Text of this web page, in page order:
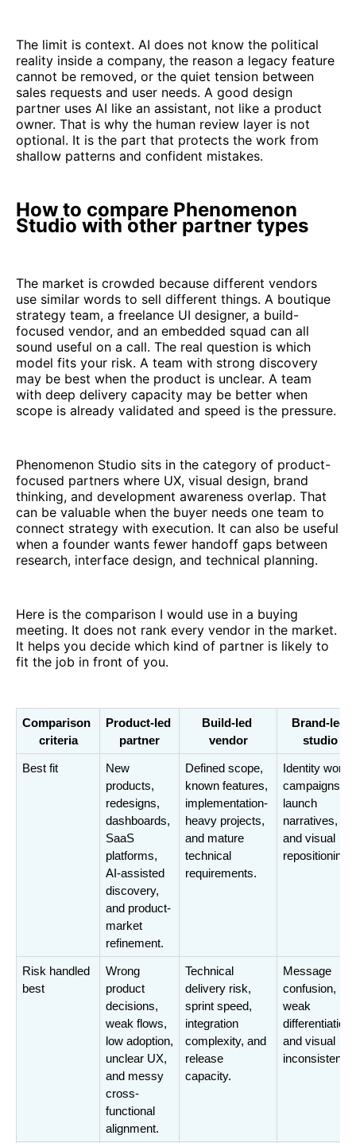
The limit is context. AI does not know the political
reality inside a company, the reason a legacy feature
cannot be removed, or the quiet tension between
sales requests and user needs. A good design
partner uses AI like an assistant, not like a product
owner. That is why the human review layer is not
optional. It is the part that protects the work from
shallow patterns and confident mistakes.
How to compare Phenomenon
Studio with other partner types
The market is crowded because different vendors
use similar words to sell different things. A boutique
strategy team, a freelance UI designer, a build-
focused vendor, and an embedded squad can all
sound useful on a call. The real question is which
model fits your risk. A team with strong discovery
may be best when the product is unclear. A team
with deep delivery capacity may be better when
scope is already validated and speed is the pressure.
Phenomenon Studio sits in the category of product-
focused partners where UX, visual design, brand
thinking, and development awareness overlap. That
can be valuable when the buyer needs one team to
connect strategy with execution. It can also be useful
when a founder wants fewer handoff gaps between
research, interface design, and technical planning.
Here is the comparison I would use in a buying
meeting. It does not rank every vendor in the market.
It helps you decide which kind of partner is likely to
fit the job in front of you.
Comparison
criteria
Product-led
partner
Build-led
vendor
Brand-led
studio
Best fit
New
products,
redesigns,
dashboards,
SaaS
platforms,
AI-assisted
discovery,
and product-
market
refinement.
Defined scope,
known features,
implementation-
heavy projects,
and mature
technical
requirements.
Identity work,
campaigns,
launch
narratives,
and visual
repositioning.
Risk handled
best
Wrong
product
decisions,
weak flows,
low adoption,
unclear UX,
and messy
cross-
functional
alignment.
Technical
delivery risk,
sprint speed,
integration
complexity, and
release
capacity.
Message
confusion,
weak
differentiation,
and visual
inconsistency.